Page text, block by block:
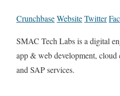
CrunchbaseWebsiteTwitter
SMAC Tech Labs is a digital
app & web development,
and SAP services.